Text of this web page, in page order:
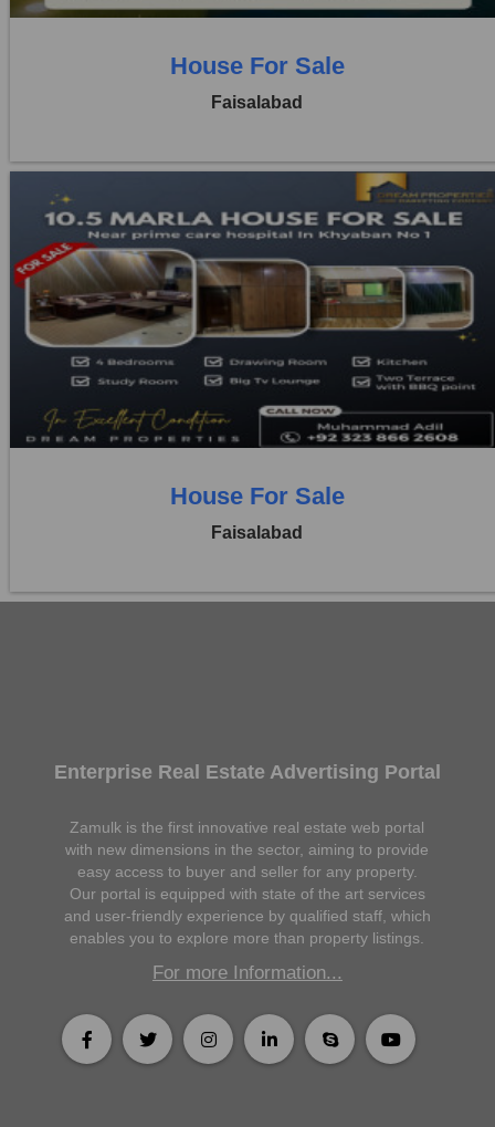
House For Sale
Faisalabad
Location:
Khayaban Colony Faisalabad
Price:
Rs. 3,50,00,000
House For Sale
Faisalabad
Enterprise Real Estate Advertising Portal
Zamulk is the first innovative real estate web portal
with new dimensions in the sector, aiming to provide
easy access to buyer and seller for any property.
Our portal is equipped with state of the art services
and user-friendly experience by qualified staff, which
enables you to explore more than property listings.
For more Information...